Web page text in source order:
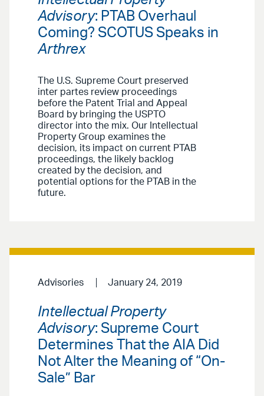
Advisory: PTAB Overhaul
Coming? SCOTUS Speaks in
Arthrex
The U.S. Supreme Court preserved
inter partes review proceedings
before the Patent Trial and Appeal
Board by bringing the USPTO
director into the mix. Our Intellectual
Property Group examines the
decision, its impact on current PTAB
proceedings, the likely backlog
created by the decision, and
potential options for the PTAB in the
future.
Advisories January 24, 2019
Intellectual Property
Advisory: Supreme Court
Determines That the AIA Did
Not Alter the Meaning of “On-
Sale” Bar